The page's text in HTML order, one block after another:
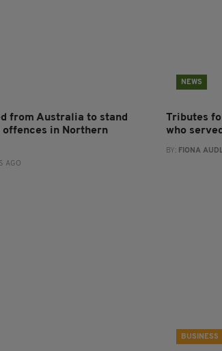
from Australia to stand
in Northern
AGO
NEWS
Tributes
who
BY: FIONA
BUSINESS